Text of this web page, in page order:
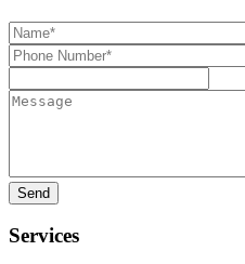
Name*
Phone
Number*
Message
Services